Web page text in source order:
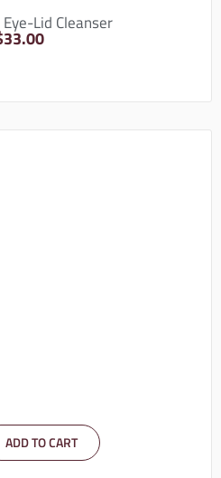
Lid Cleanser
33.00
ADD TO CART